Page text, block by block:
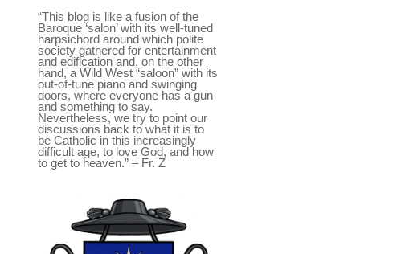
“This blog is like a fusion of the
Baroque ‘salon’ with its well-tuned
harpsichord around which polite
society gathered for entertainment
and edification and, on the other
hand, a Wild West “saloon” with its
out-of-tune piano and swinging
doors, where everyone has a gun
and something to say.
Nevertheless, we try to point our
discussions back to what it is to
be Catholic in this increasingly
difficult age, to love God, and how
to get to heaven.” – Fr. Z